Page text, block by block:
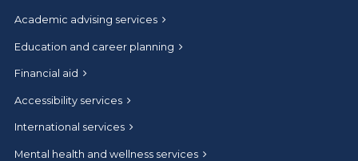
Academic advising services
Education and career planning
Financial aid
Accessibility services
International services
Mental health and wellness services